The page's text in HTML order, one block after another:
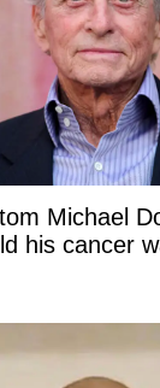
Michael
his cancer